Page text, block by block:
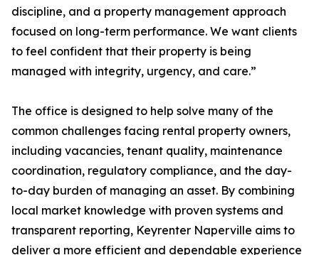
discipline, and a property management approach
focused on long-term performance. We want clients
to feel confident that their property is being
managed with integrity, urgency, and care.”
The office is designed to help solve many of the
common challenges facing rental property owners,
including vacancies, tenant quality, maintenance
coordination, regulatory compliance, and the day-
to-day burden of managing an asset. By combining
local market knowledge with proven systems and
transparent reporting, Keyrenter Naperville aims to
deliver a more efficient and dependable experience